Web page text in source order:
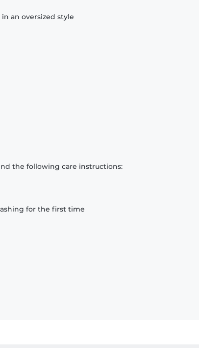
an oversized style
the following care instructions:
for the first time